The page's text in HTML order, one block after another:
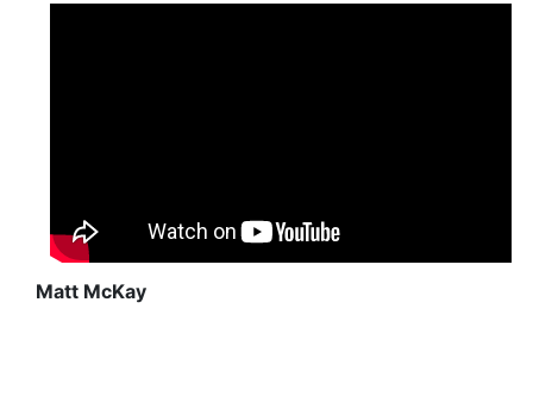
Matt McKay